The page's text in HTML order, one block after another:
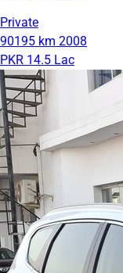
Private
90195 km 2008
PKR 14.5 Lac